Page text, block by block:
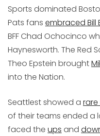
Sports dominated
Pats fans embraced Bill
BFF Chad Ochocinco
Haynesworth. The Red
Theo Epstein brought
into the Nation.
Seattlest showed a
of their teams ended a
faced the ups and